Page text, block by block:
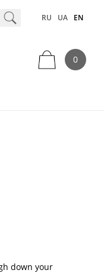
RU UA EN
0
down your